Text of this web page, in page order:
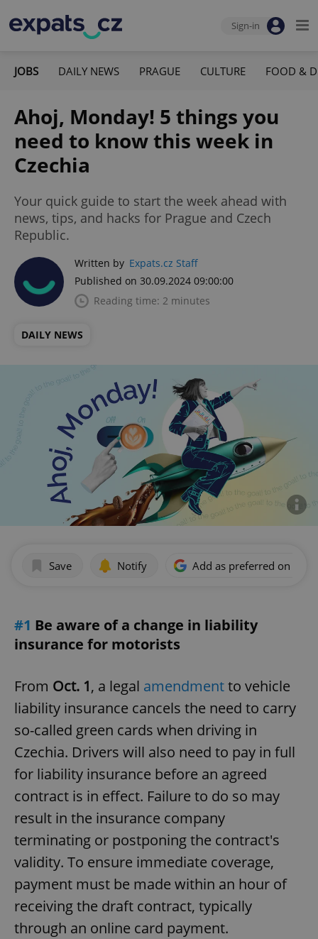
Sign-in
JOBS DAILY NEWS PRAGUE CULTURE FOOD &
Ahoj, Monday! 5 things you
need to know this week in
Czechia
Your quick guide to start the week ahead with
news, tips, and hacks for Prague and Czech
Republic.
Written by Expats.cz Staff
Published on 30.09.2024 09:00:00
Reading time: 2 minutes
DAILY NEWS
Save Notify Add as preferred on
#1 Be aware of a change in liability
insurance for motorists
From Oct. 1, a legal amendmentto vehicle
liability insurance cancels the need to carry
so-called green cards when driving in
Czechia. Drivers will also need to pay in full
for liability insurance before an agreed
contract is in effect. Failure to do so may
result in the insurance company
terminating or postponing the contract's
validity. To ensure immediate coverage,
payment must be made within an hour of
receiving the draft contract, typically
through an online card payment.